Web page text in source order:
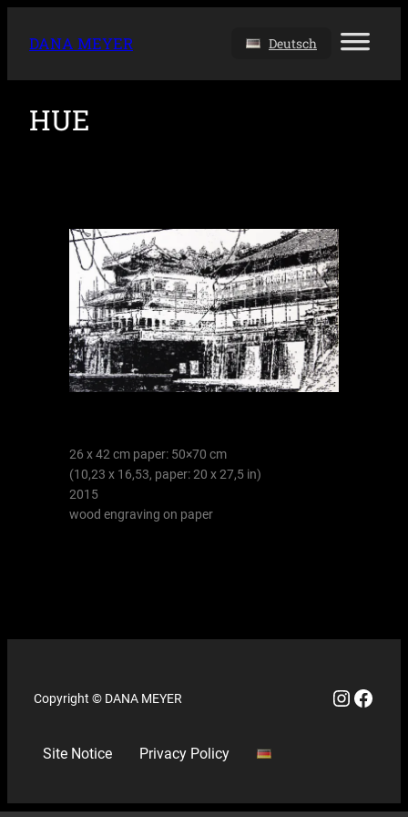
DANA MEYER Deutsch
HUE
26 x 42 cm paper: 50×70 cm
(10,23 x 16,53, paper: 20 x 27,5 in)
2015
wood engraving on paper
Copyright © DANA MEYER
Site Notice Privacy Policy